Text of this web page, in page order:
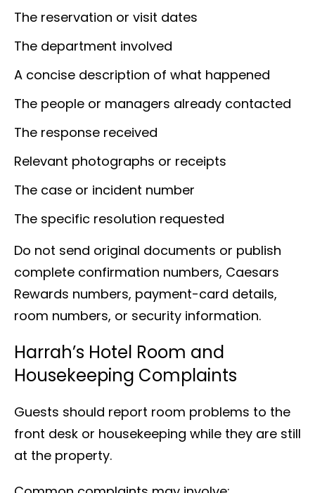
The reservation or visit dates
The department involved
A concise description of what happened
The people or managers already contacted
The response received
Relevant photographs or receipts
The case or incident number
The specific resolution requested
Do not send original documents or publish
complete confirmation numbers, Caesars
Rewards numbers, payment-card details,
room numbers, or security information.
Harrah’s Hotel Room and
Housekeeping Complaints
Guests should report room problems to the
front desk or housekeeping while they are still
at the property.